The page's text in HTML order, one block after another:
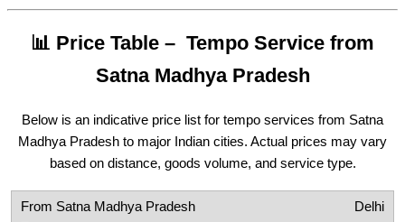
📊 Price Table – Tempo Service from
Satna Madhya Pradesh
Below is an indicative price list for tempo services from Satna
Madhya Pradesh to major Indian cities. Actual prices may vary
based on distance, goods volume, and service type.
Delhi